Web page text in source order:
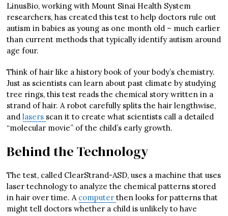
LinusBio, working with Mount Sinai Health System
researchers, has created this test to help doctors rule out
autism in babies as young as one month old – much earlier
than current methods that typically identify autism around
age four.
Think of hair like a history book of your body’s chemistry.
Just as scientists can learn about past climate by studying
tree rings, this test reads the chemical story written in a
strand of hair. A robot carefully splits the hair lengthwise,
andlasers scan it to create what scientists call a detailed
“molecular movie” of the child’s early growth.
Behind the Technology
The test, called ClearStrand-ASD, uses a machine that uses
laser technology to analyze the chemical patterns stored
in hair over time. A computerthen looks for patterns that
might tell doctors whether a child is unlikely to have